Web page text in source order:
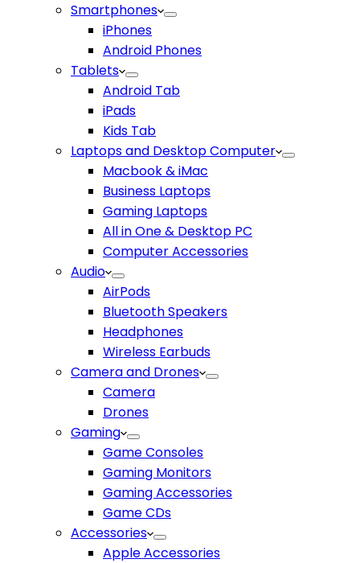
Smartphones
iPhones
Android Phones
Tablets
Android Tab
iPads
Kids Tab
Laptops and Desktop Computer
Macbook & iMac
Business Laptops
Gaming Laptops
All in One & Desktop PC
Computer Accessories
Audio
AirPods
Bluetooth Speakers
Headphones
Wireless Earbuds
Camera and Drones
Camera
Drones
Gaming
Game Consoles
Gaming Monitors
Gaming Accessories
Game CDs
Accessories
Apple Accessories